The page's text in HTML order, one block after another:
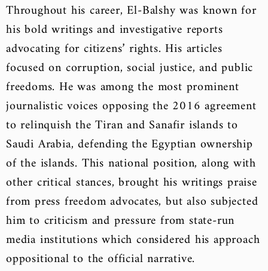
Throughout his career, El-Balshy was known for
his bold writings and investigative reports
advocating for citizens’ rights. His articles
focused on corruption, social justice, and public
freedoms. He was among the most prominent
journalistic voices opposing the 2016 agreement
to relinquish the Tiran and Sanafir islands to
Saudi Arabia, defending the Egyptian ownership
of the islands. This national position, along with
other critical stances, brought his writings praise
from press freedom advocates, but also subjected
him to criticism and pressure from state-run
media institutions which considered his approach
oppositional to the official narrative.